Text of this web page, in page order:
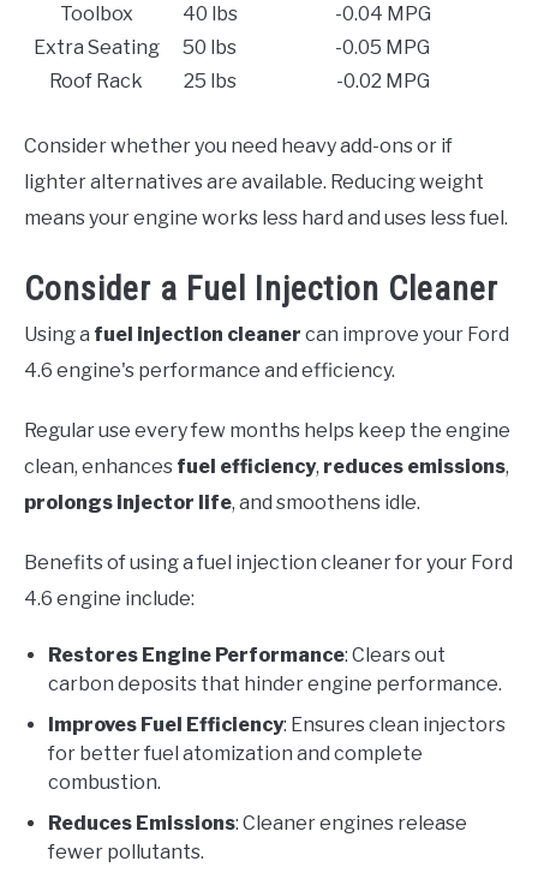
Toolbox
40 lbs
-0.04 MPG
Extra Seating
50 lbs
-0.05 MPG
Roof Rack
25 lbs -0.02 MPG
Consider whether you need heavy add-ons or if
lighter alternatives are available. Reducing weight
means your engine works less hard and uses less fuel.
Consider a Fuel Injection Cleaner
Using a fuel injection cleaner can improve your Ford
4.6 engine's performance and efficiency.
Regular use every few months helps keep the engine
clean, enhances fuel efficiency, reduces emissions,
prolongs injector life, and smoothens idle.
Benefits of using a fuel injection cleaner for your Ford
4.6 engine include:
Restores Engine Performance: Clears out
carbon deposits that hinder engine performance.
Improves Fuel Efficiency: Ensures clean injectors
for better fuel atomization and complete
combustion.
Reduces Emissions: Cleaner engines release
fewer pollutants.